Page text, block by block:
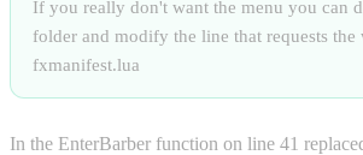
If you really don't want the menu you can
folder and modify the line that requests the
fxmanifest.lua
In the EnterBarber function on line 41